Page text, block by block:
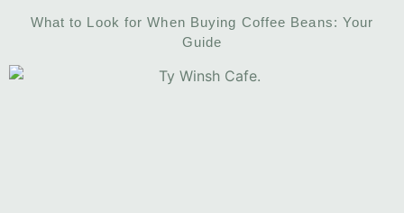
What to Look for When Buying Coffee Beans: Your
Guide